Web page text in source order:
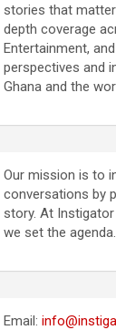
stories that
depth coverage
Entertainment,
perspectives and
Ghana and the
Our mission is to
conversations by
story. At
we set the agenda.
Email: